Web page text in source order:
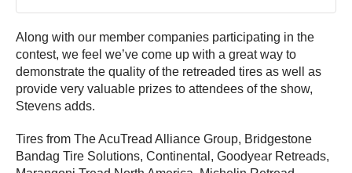
Along with our member companies participating in the
contest, we feel we’ve come up with a great way to
demonstrate the quality of the retreaded tires as well as
provide very valuable prizes to attendees of the show,
Stevens adds.
Tires from The AcuTread Alliance Group, Bridgestone
Bandag Tire Solutions, Continental, Goodyear Retreads,